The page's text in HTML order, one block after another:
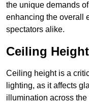
the unique demands
enhancing the overall
spectators alike.
Ceiling Height
Ceiling height is a
lighting, as it affects
illumination across the